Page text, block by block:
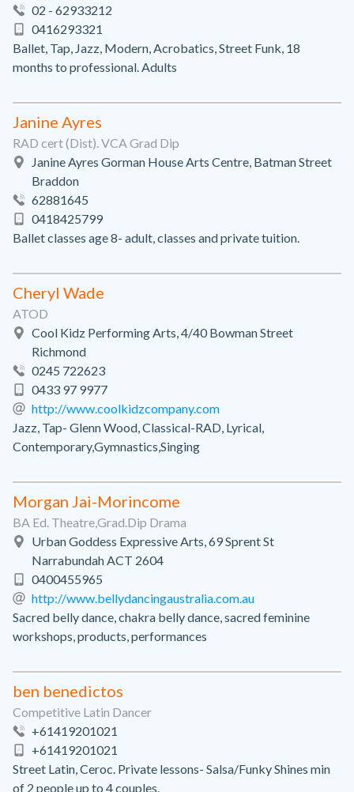
02 - 62933212
0416293321
Ballet, Tap, Jazz, Modern, Acrobatics, Street Funk, 18
months to professional. Adults
Janine Ayres
RAD cert (Dist). VCA Grad Dip
Janine Ayres Gorman House Arts Centre, Batman Street
Braddon
62881645
0418425799
Ballet classes age 8- adult, classes and private tuition.
Cheryl Wade
ATOD
Cool Kidz Performing Arts, 4/40 Bowman Street
Richmond
0245 722623
0433 97 9977
http://www.coolkidzcompany.com
Jazz, Tap- Glenn Wood, Classical-RAD, Lyrical,
Contemporary,Gymnastics,Singing
Morgan Jai-Morincome
BA Ed. Theatre,Grad.Dip Drama
Urban Goddess Expressive Arts, 69 Sprent St
Narrabundah ACT 2604
0400455965
http://www.bellydancingaustralia.com.au
Sacred belly dance, chakra belly dance, sacred feminine
workshops, products, performances
ben benedictos
Competitive Latin Dancer
+61419201021
+61419201021
Street Latin, Ceroc. Private lessons- Salsa/Funky Shines min
of 2 people up to 4 couples.